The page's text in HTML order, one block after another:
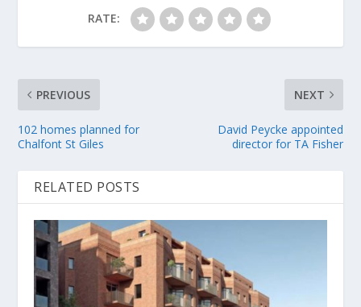
RATE:
PREVIOUS
102 homes planned for
Chalfont St Giles
NEXT
David Peycke appointed
director for TA Fisher
RELATED POSTS